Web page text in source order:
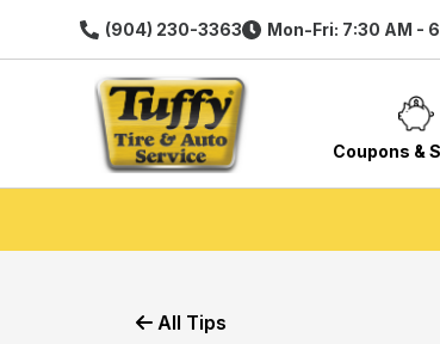
(904) 230-3363 Mon-Fri: 7:30 AM -
Coupons &
All Tips